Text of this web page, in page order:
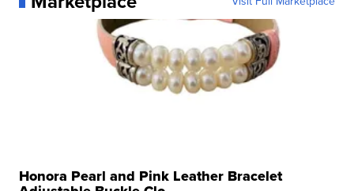
Honora Pearl and Pink Leather Bracelet